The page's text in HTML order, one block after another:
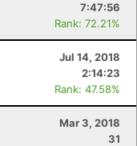
7:47:56
Rank: 72.21%
Jul 14, 2018
2:14:23
Rank: 47.58%
Mar 3, 2018
31